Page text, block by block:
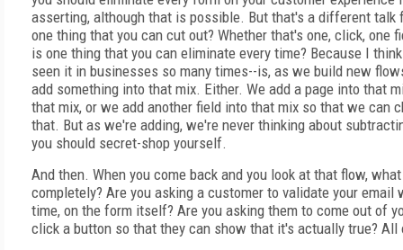
asserting, although that is possible. But that's a different
one thing that you can cut out? Whether that's one, click, one
is one thing that you can eliminate every time? Because I
seen it in businesses so many times--is, as we build new
add something into that mix. Either. We add a page into that
that mix, or we add another field into that mix so that we can
that. But as we're adding, we're never thinking about
you should secret-shop yourself.
And then. When you come back and you look at that flow,
completely? Are you asking a customer to validate your email
time, on the form itself? Are you asking them to come out of
click a button so that they can show that it's actually true?